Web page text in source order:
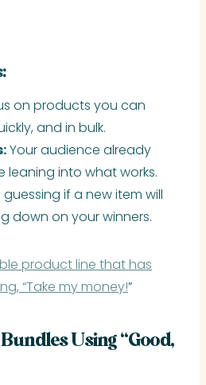
on products you can
and in bulk.
Your audience already
leaning into what works.
guessing if a new item will
down on your winners.
product line that has
“Take my money!”
Using “Good,